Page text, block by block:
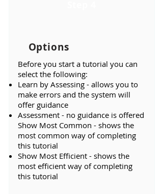
Options
Before you start a tutorial you can
select the following:
Learn by Assessing - allows you to
make errors and the system will
offer guidance
Assessment - no guidance is offered
Show Most Common - shows the
most common way of completing
this tutorial
Show Most Efficient - shows the
most efficient way of completing
this tutorial